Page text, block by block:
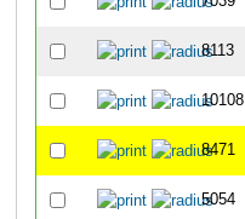
8113
10108
8471
5054